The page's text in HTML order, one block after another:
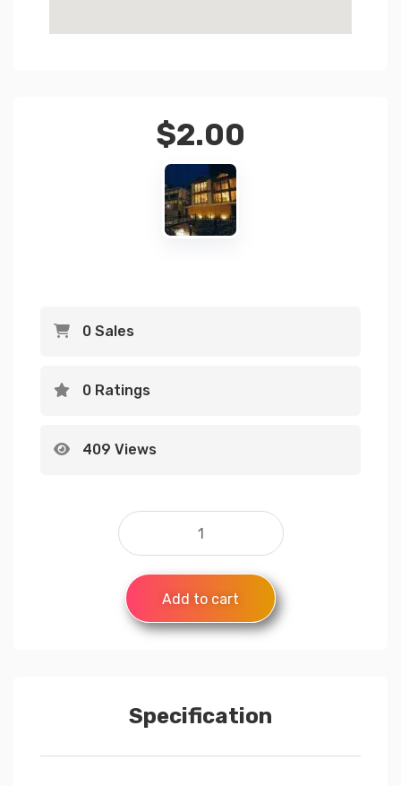
$2.00
0 Sales
0 Ratings
409 Views
Add to cart
Specification